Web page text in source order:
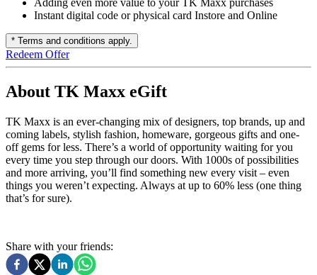
Instant digital code or physical card Instore and Online
* Terms and conditions apply.
Redeem Offer
About TK Maxx eGift
TK Maxx is an ever-changing mix of designers, top brands, up and
coming labels, stylish fashion, homeware, gorgeous gifts and one-
off gems for less. There’s a world of opportunity waiting for you
every time you step through our doors. With 1000s of possibilities
and more arriving, you’ll find something new every visit – even
things you weren’t expecting. Always at up to 60% less (one thing
that’s for sure).
Share with your friends: